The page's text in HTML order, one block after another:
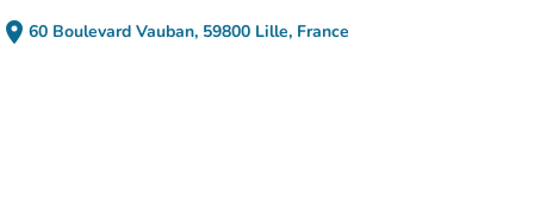
place 60 Boulevard Vauban, 59800 Lille, France
(open in Google Maps)
(new tab)